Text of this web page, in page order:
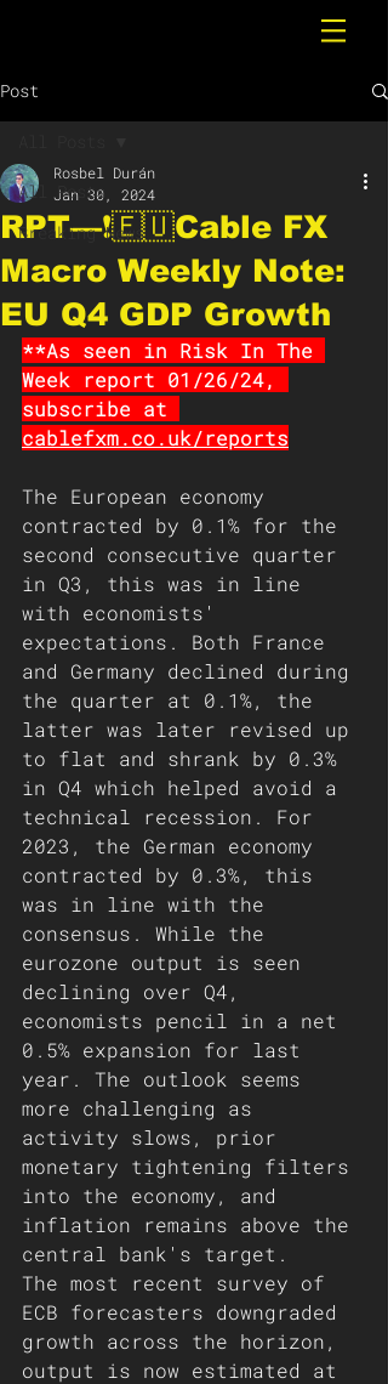
Post
All Posts
Breaking News
RPT—❗️🇪🇺Cable FX
Macro Weekly Note:
EU Q4 GDP Growth
Rosbel Durán
Jan 30, 2024
**As seen in Risk In The
Week report 01/26/24,
subscribe at
cablefxm.co.uk/reports
The European economy
contracted by 0.1% for the
second consecutive quarter
in Q3, this was in line
with economists'
expectations. Both France
and Germany declined during
the quarter at 0.1%, the
latter was later revised up
to flat and shrank by 0.3%
in Q4 which helped avoid a
technical recession. For
2023, the German economy
contracted by 0.3%, this
was in line with the
consensus. While the
eurozone output is seen
declining over Q4,
economists pencil in a net
0.5% expansion for last
year. The outlook seems
more challenging as
activity slows, prior
monetary tightening filters
into the economy, and
inflation remains above the
central bank's target.
The most recent survey of
ECB forecasters downgraded
growth across the horizon,
output is now estimated at